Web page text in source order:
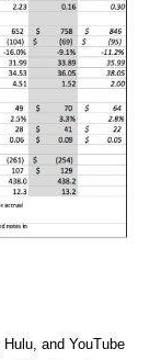
Hulu, and YouTube